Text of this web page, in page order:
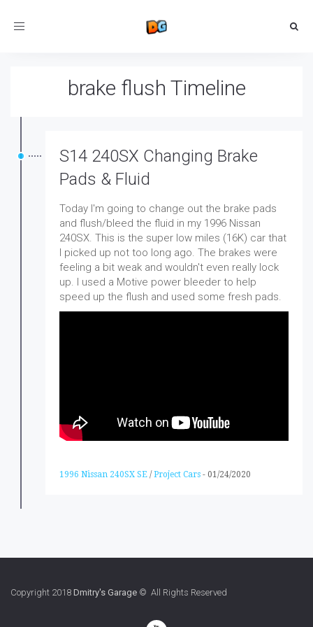
Toggle
brake flush Timeline
S14 240SX Changing Brake
Pads & Fluid
Today I'm going to change out the brake pads
and flush/bleed the fluid in my 1996 Nissan
240SX. This is the super low miles (16K) car that
I picked up not too long ago. The brakes were
feeling a bit weak and wouldn't even really lock
up. I used a Motive power bleeder to help
speed up the flush and used some fresh pads.
1996 Nissan 240SX SE /Project Cars - 01/24/2020
Copyright 2018 Dmitry's Garage © All Rights Reserved